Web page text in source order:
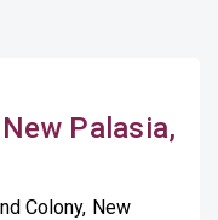
Palasia,
Colony, New